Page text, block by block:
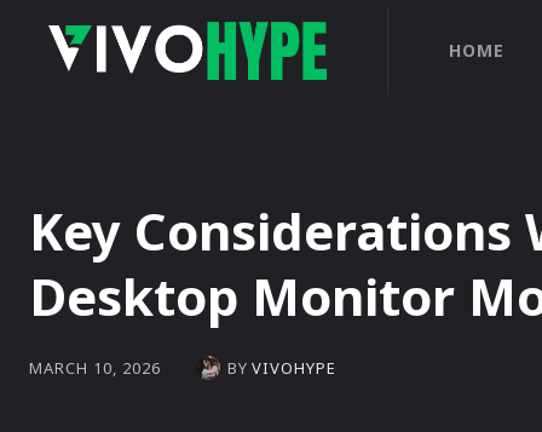
HOME
Key Considerations
Desktop Monitor
MARCH 10, 2026 BY VIVOHYPE